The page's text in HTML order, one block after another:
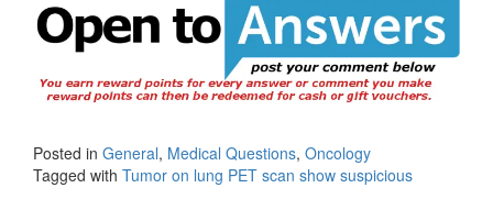
Posted in General, Medical Questions, Oncology
Tagged with Tumor on lung PET scan show suspicious